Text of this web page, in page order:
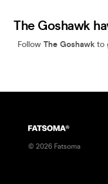
The Goshawk
Follow The Goshawk to
© 2026 Fatsoma